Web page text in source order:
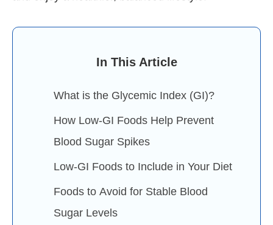
In This Article
What is the Glycemic Index (GI)?
How Low-GI Foods Help Prevent
Blood Sugar Spikes
Low-GI Foods to Include in Your Diet
Foods to Avoid for Stable Blood
Sugar Levels